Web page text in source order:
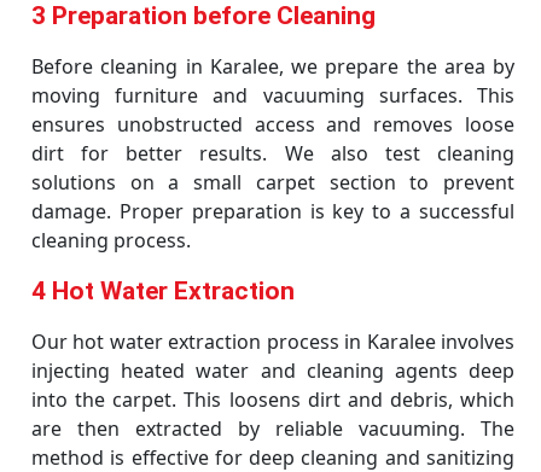
3 Preparation before Cleaning
Before cleaning in Karalee, we prepare the area by
moving furniture and vacuuming surfaces. This
ensures unobstructed access and removes loose
dirt for better results. We also test cleaning
solutions on a small carpet section to prevent
damage. Proper preparation is key to a successful
cleaning process.
4 Hot Water Extraction
Our hot water extraction process in Karalee involves
injecting heated water and cleaning agents deep
into the carpet. This loosens dirt and debris, which
are then extracted by reliable vacuuming. The
method is effective for deep cleaning and sanitizing